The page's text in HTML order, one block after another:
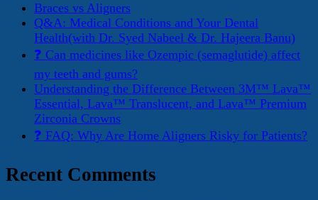
Braces vs Aligners
Q&A: Medical Conditions and Your Dental
Health(with Dr. Syed Nabeel & Dr. Hajeera Banu)
❓ Can medicines like Ozempic (semaglutide) affect
my teeth and gums?
Understanding the Difference Between 3M™ Lava™
Essential, Lava™ Translucent, and Lava™ Premium
Zirconia Crowns
❓ FAQ: Why Are Home Aligners Risky for Patients?
Recent Comments